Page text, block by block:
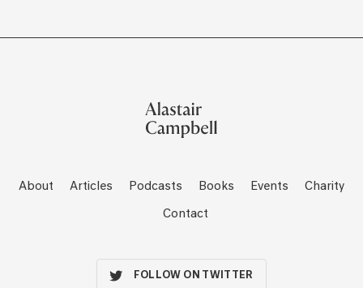
About Articles Podcasts Books Events Charity
Contact
FOLLOW ON TWITTER